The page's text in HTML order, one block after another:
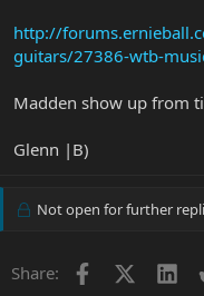
http://
guitars/27386-wtb-
Madden show up from
Glenn |B)
Not open for further
Share: Facebook